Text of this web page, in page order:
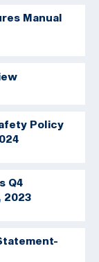
Manual
Policy
Q4
2023